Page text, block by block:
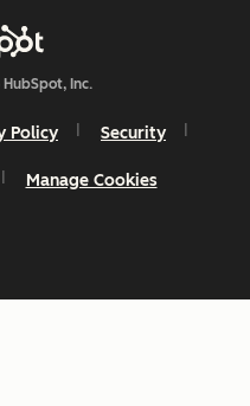
Inc.
Policy Security
Manage Cookies